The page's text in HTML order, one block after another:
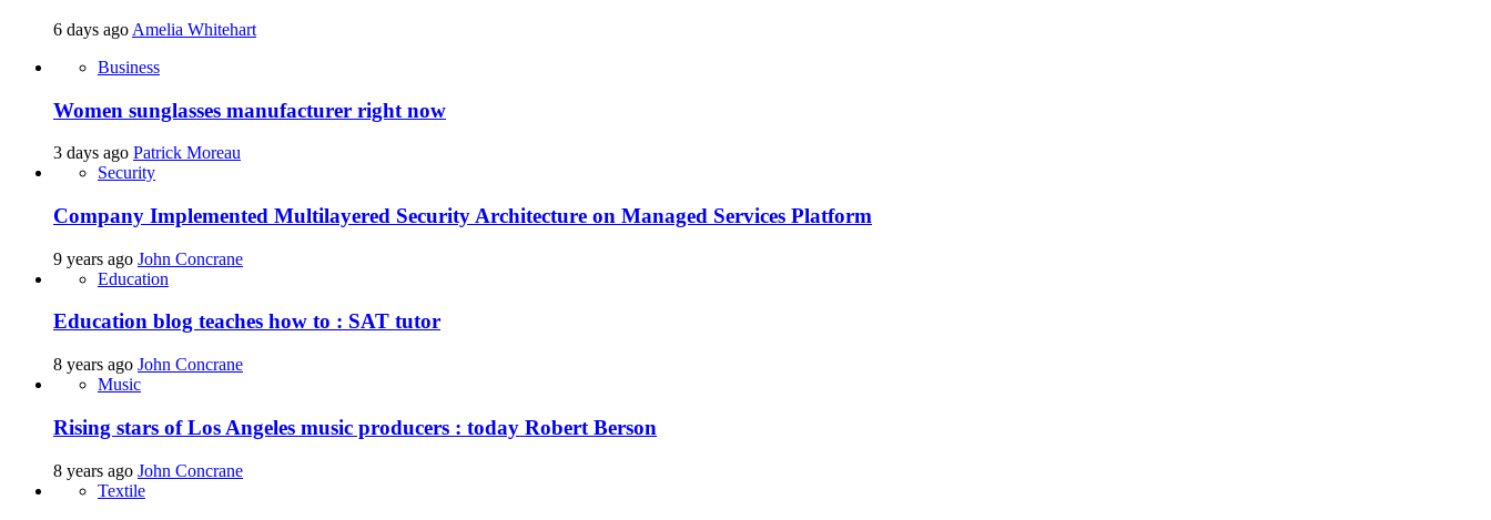
6 days ago Amelia Whitehart
Business
Women sunglasses manufacturer right now
3 days ago Patrick Moreau
Security
Company Implemented Multilayered Security Architecture on Managed Services Platform
9 years ago John Concrane
Education
Education blog teaches how to : SAT tutor
8 years ago John Concrane
Music
Rising stars of Los Angeles music producers : today Robert Berson
8 years ago John Concrane
Textile